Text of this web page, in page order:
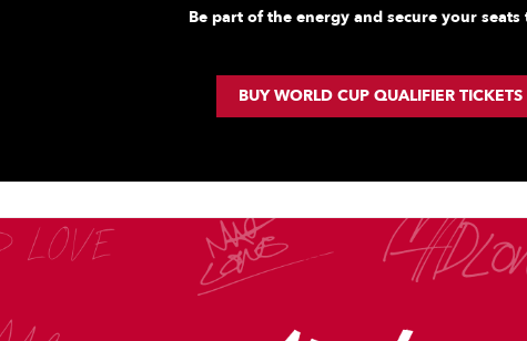
Be part of the energy and secure your seats
BUY WORLD CUP QUALIFIER TICKETS